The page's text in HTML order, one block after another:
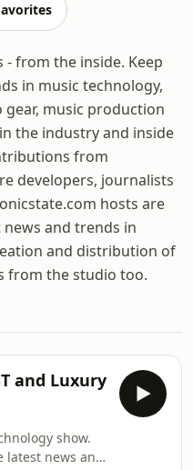
- from the inside. Keep
in music technology,
music production
the industry and inside
from
developers, journalists
hosts are
and trends in
and distribution of
from the studio too.
and Luxury
show.
latest news and